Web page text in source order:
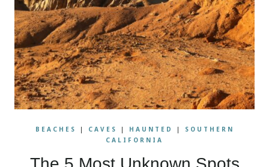
BEACHES | CAVES | HAUNTED |
SOUTHERN
CALIFORNIA